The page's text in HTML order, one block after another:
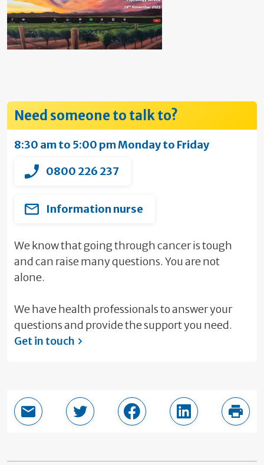
Need someone to talk to?
8:30 am to 5:00 pm Monday to Friday
0800 226 237
Information nurse
We know that going through cancer is tough
and can raise many questions. You are not
alone.
We have health professionals to answer your
questions and provide the support you need.
Get in touch
Email this pageShare in TwitterShare in Facebook
Share in Print